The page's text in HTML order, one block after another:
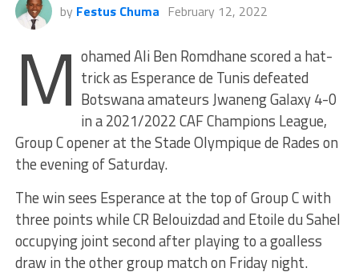
by Festus Chuma February 12, 2022
M ohamed Ali Ben Romdhane scored a hat-
trick as Esperance de Tunis defeated
Botswana amateurs Jwaneng Galaxy 4-0
in a 2021/2022 CAF Champions League,
Group C opener at the Stade Olympique de Rades on
the evening of Saturday.
The win sees Esperance at the top of Group C with
three points while CR Belouizdad and Etoile du Sahel
occupying joint second after playing to a goalless
draw in the other group match on Friday night.